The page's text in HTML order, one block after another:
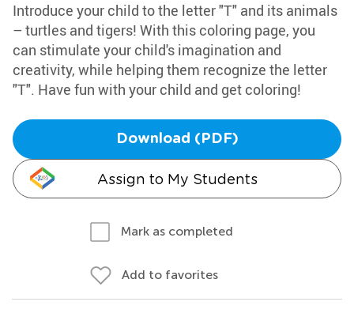
Introduce your child to the letter "T" and its animals
– turtles and tigers! With this coloring page, you
can stimulate your child's imagination and
creativity, while helping them recognize the letter
"T". Have fun with your child and get coloring!
Download (PDF)
Assign to My Students
Mark as completed
Add to favorites